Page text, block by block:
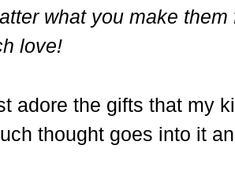
what you make
love!
adore the gifts that my
thought goes into it